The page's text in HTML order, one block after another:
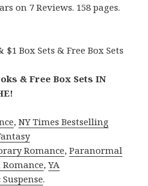
on 7 Reviews. 158 pages.
$1 Box Sets & Free Box Sets
& Free Box Sets IN
,NY Times Bestselling
Romance,Paranormal
,YA
.